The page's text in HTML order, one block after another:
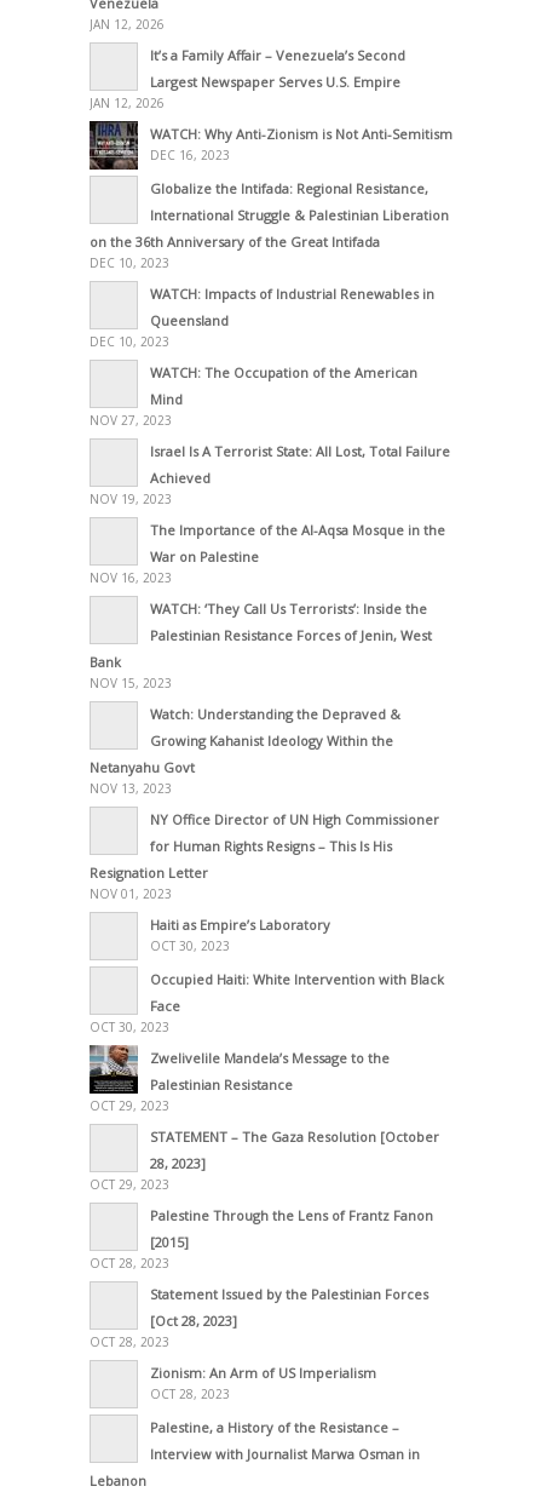
JAN 12, 2026
It’s a Family Affair – Venezuela’s Second
Largest Newspaper Serves U.S. Empire
JAN 12, 2026
WATCH: Why Anti-Zionism is Not Anti-Semitism
DEC 16, 2023
Globalize the Intifada: Regional Resistance,
International Struggle & Palestinian Liberation
on the 36th Anniversary of the Great Intifada
DEC 10, 2023
WATCH: Impacts of Industrial Renewables in
Queensland
DEC 10, 2023
WATCH: The Occupation of the American
Mind
NOV 27, 2023
Israel Is A Terrorist State: All Lost, Total Failure
Achieved
NOV 19, 2023
The Importance of the Al-Aqsa Mosque in the
War on Palestine
NOV 16, 2023
WATCH: ‘They Call Us Terrorists’: Inside the
Palestinian Resistance Forces of Jenin, West
Bank
NOV 15, 2023
Watch: Understanding the Depraved &
Growing Kahanist Ideology Within the
Netanyahu Govt
NOV 13, 2023
NY Office Director of UN High Commissioner
for Human Rights Resigns – This Is His
Resignation Letter
NOV 01, 2023
Haiti as Empire’s Laboratory
OCT 30, 2023
Occupied Haiti: White Intervention with Black
Face
OCT 30, 2023
Zwelivelile Mandela’s Message to the
Palestinian Resistance
OCT 29, 2023
STATEMENT – The Gaza Resolution [October
28, 2023]
OCT 29, 2023
Palestine Through the Lens of Frantz Fanon
[2015]
OCT 28, 2023
Statement Issued by the Palestinian Forces
[Oct 28, 2023]
OCT 28, 2023
Zionism: An Arm of US Imperialism
OCT 28, 2023
Palestine, a History of the Resistance –
Interview with Journalist Marwa Osman in
Lebanon